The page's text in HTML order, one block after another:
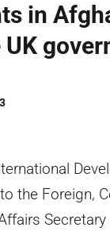
in
UK
the Foreign,